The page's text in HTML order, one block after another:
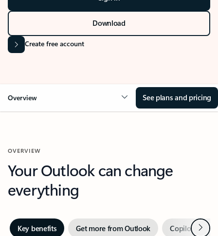
Download
Create free account
Overview See plans and pricing
OVERVIEW
Your Outlook can change
everything
Key benefits Get more from Outlook Copilot inNext